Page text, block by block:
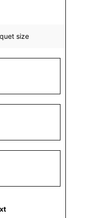
size